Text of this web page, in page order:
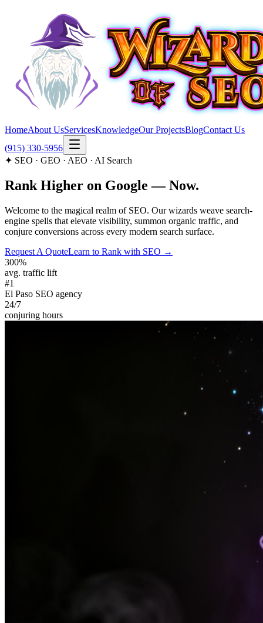
HomeAbout UsServicesKnowledgeOur ProjectsBlogContact Us
(915) 330-5956
✦ SEO · GEO · AEO · AI Search
Rank Higher on Google — Now.
Welcome to the magical realm of SEO. Our wizards weave search-
engine spells that elevate visibility, summon organic traffic, and
conjure conversions across every modern search surface.
Request A QuoteLearn to Rank with SEO →
300%
avg. traffic lift
#1
El Paso SEO agency
24/7
conjuring hours